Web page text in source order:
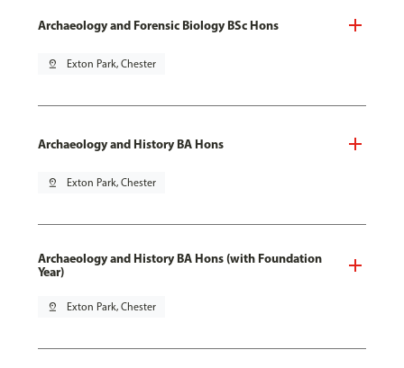
Archaeology and Forensic Biology BSc Hons
pin_drop Exton Park, Chester
Archaeology and History BA Hons
pin_drop Exton Park, Chester
Archaeology and History BA Hons (with Foundation
Year)
pin_drop Exton Park, Chester